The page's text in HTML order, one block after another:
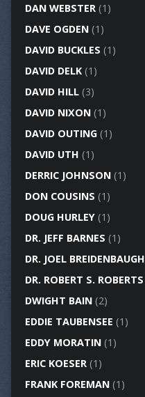
DAN WEBSTER(1)
DAVE OGDEN(1)
DAVID BUCKLES (1)
DAVID DELK(1)
DAVID HILL(3)
DAVID NIXON(1)
DAVID OUTING(1)
DAVID UTH (1)
DERRIC JOHNSON(1)
DON COUSINS (1)
DOUG HURLEY(1)
DR. JEFF BARNES (1)
DR. JOEL BREIDENBAUGH
DR. ROBERT S. ROBERTS
DWIGHT BAIN(2)
EDDIE TAUBENSEE (1)
EDDY MORATIN(1)
ERIC KOESER(1)
FRANK FOREMAN(1)